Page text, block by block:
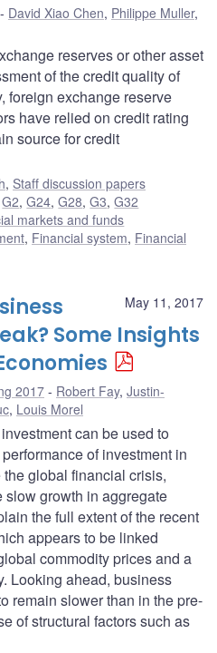
David Xiao Chen, Philippe Muller,
reserves or other asset
of the credit quality of
foreign exchange reserve
have relied on credit rating
source for credit
, Staff discussion papers
G2,G24,G28,G3,G32
markets and funds
, Financial system, Financial
May 11, 2017
Some Insights
2017 Robert Fay, Justin-
, Louis Morel
can be used to
of investment in
global financial crisis,
growth in aggregate
the full extent of the recent
appears to be linked
commodity prices and a
Looking ahead, business
remain slower than in the pre-
of structural factors such as